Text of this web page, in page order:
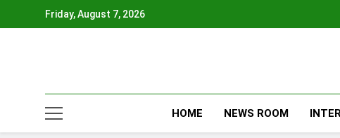
Friday, August 7, 2026
HOME NEWS ROOM